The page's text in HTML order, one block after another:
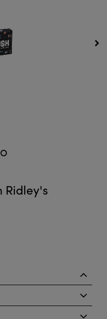
Ridley's